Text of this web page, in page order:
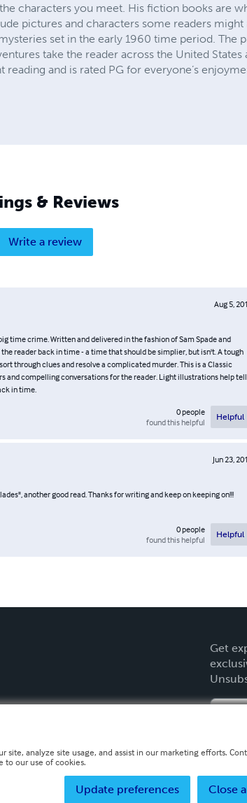
characters you meet. His fiction books are
pictures and characters some readers
set in the early 1960 time period. The
take the reader across the United
and is rated PG for everyone’s
& Reviews
Write a review
Aug 5,
time crime. Written and delivered in the fashion of Sam Spade and
reader back in time - a time that should be simplier, but isn't. A tough
through clues and resolve a complicated murder. This is a Classic
and compelling conversations for the reader. Light illustrations help tell
in time.
0people
found this helpful
Helpful
Jun 23,
another good read. Thanks for writing and keep on keeping on!!!
0people
found this helpful
Helpful
Get
site, analyze site usage, and assist in our marketing efforts.
to our use of cookies.
Close
Update preferences